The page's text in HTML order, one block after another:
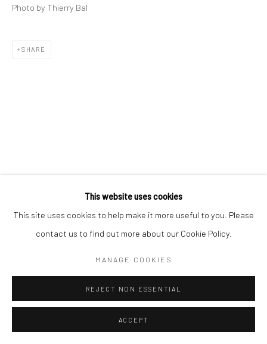
Manage cookies
This website uses cookies
This site uses cookies to help make it more useful to you. Please
contact us to find out more about our Cookie Policy.
MANAGE COOKIES
REJECT NON ESSENTIAL
ACCEPT
Photo by Thierry Bal
SHARE